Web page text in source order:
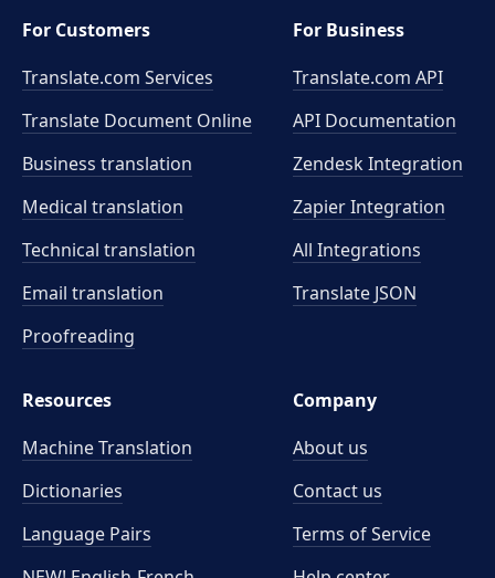
For Customers
Translate.com Services
Translate Document Online
Business translation
Medical translation
Technical translation
Email translation
Proofreading
For Business
Translate.com API
API Documentation
Zendesk Integration
Zapier Integration
All Integrations
Translate JSON
Resources
Machine Translation
Dictionaries
Language Pairs
Company
About us
Contact us
Terms of Service